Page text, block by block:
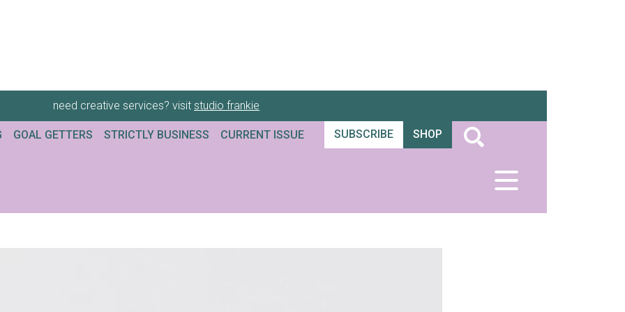
need creative services? visit studio frankie
GOAL GETTERS STRICTLY BUSINESS CURRENT ISSUE SUBSCRIBE SHOP